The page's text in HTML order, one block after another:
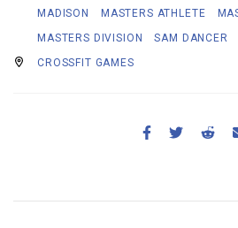
MADISON
MASTERS ATHLETE
MASTERS DIVISION
SAM DANCER
CROSSFIT GAMES